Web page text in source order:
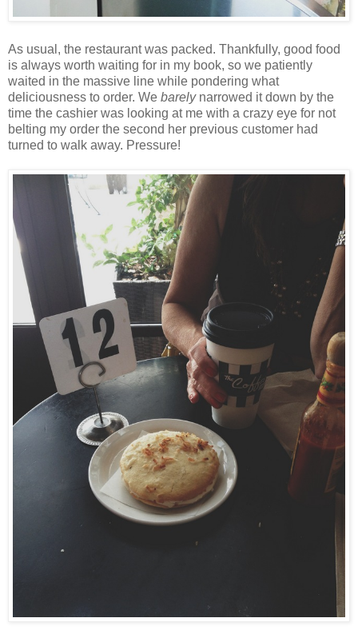
As usual, the restaurant was packed. Thankfully, good food
is always worth waiting for in my book, so we patiently
waited in the massive line while pondering what
deliciousness to order. We barelynarrowed it down by the
time the cashier was looking at me with a crazy eye for not
belting my order the second her previous customer had
turned to walk away. Pressure!